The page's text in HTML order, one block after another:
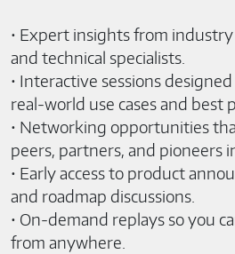
• Expert insights from
and technical specialists.
• Interactive sessions
real-world use cases and best
• Networking opportunities
peers, partners, and pioneers
• Early access to product
and roadmap discussions.
• On-demand replays so you
from anywhere.